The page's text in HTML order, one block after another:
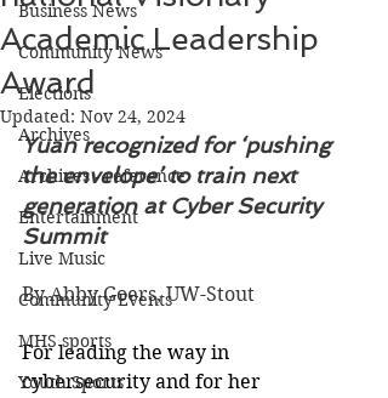
Business News
Community News
Elections
Archives
Archives - reference
Entertainment
Live Music
Community Events
MHS sports
Youth Sports
Academic Leadership
Award
Updated: Nov 24, 2024
Yuan recognized for ‘pushing
the envelope’ to train next
generation at Cyber Security
Summit
By Abby Goers, UW-Stout
For leading the way in
cybersecurity and for her